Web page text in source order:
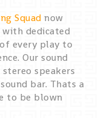
Squad now
dedicated
every play to
Our sound
speakers
bar. Thats a
to be blown